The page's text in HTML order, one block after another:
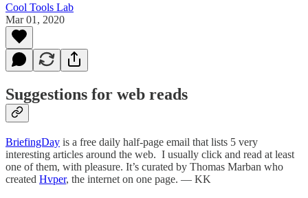
Cool Tools Lab
Mar 01, 2020
Suggestions for web reads
BriefingDay is a free daily half-page email that lists 5 very
interesting articles around the web. I usually click and read at least
one of them, with pleasure. It’s curated by Thomas Marban who
created Hvper, the internet on one page. — KK